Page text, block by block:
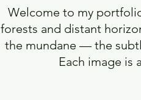
Welcome to my
forests and distant
the mundane — the
Each image is